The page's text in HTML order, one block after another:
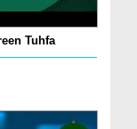
Tuhfa